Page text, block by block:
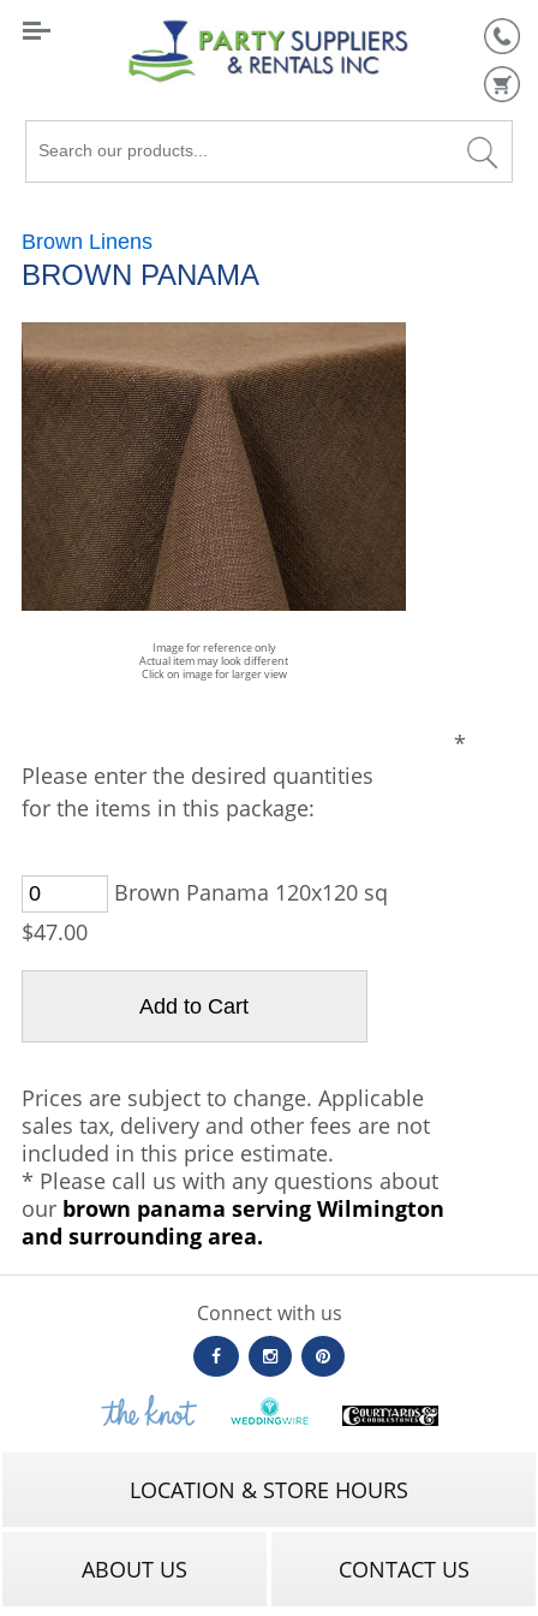
Search
Brown Linens
BROWN PANAMA
Image for reference only
Actual item may look different
Click on image for larger view
Please enter the desired quantities
for the items in this package:
Brown Panama 120x120 sq
$47.00
*
Prices are subject to change. Applicable
sales tax, delivery and other fees are not
included in this price estimate.
* Please call us with any questions about
our brown panama serving Wilmington
and surrounding area.
Connect with us
LOCATION & STORE HOURS
ABOUT US CONTACT US